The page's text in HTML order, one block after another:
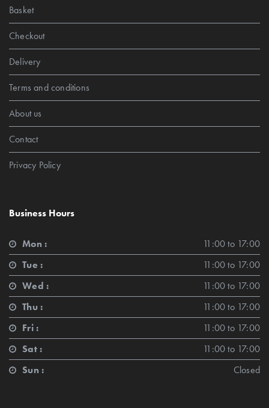
Basket
Checkout
Delivery
Terms and conditions
About us
Contact
Privacy Policy
Business Hours
Mon :
11:00 to 17:00
Tue :
11:00 to 17:00
Wed :
11:00 to 17:00
Thu :
11:00 to 17:00
Fri :
11:00 to 17:00
Sat :
11:00 to 17:00
Sun :
Closed